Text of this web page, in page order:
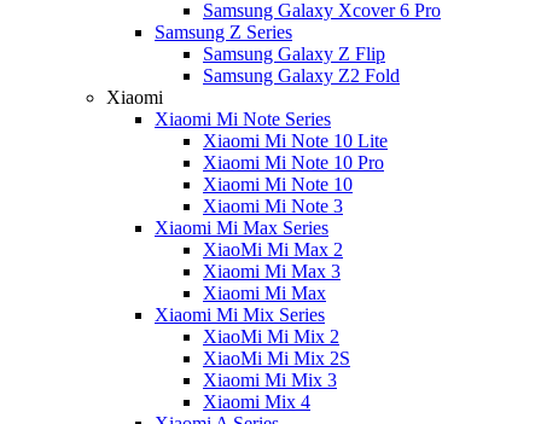
Samsung Galaxy Xcover 6 Pro
Samsung Z Series
Samsung Galaxy Z Flip
Samsung Galaxy Z2 Fold
Xiaomi
Xiaomi Mi Note Series
Xiaomi Mi Note 10 Lite
Xiaomi Mi Note 10 Pro
Xiaomi Mi Note 10
Xiaomi Mi Note 3
Xiaomi Mi Max Series
XiaoMi Mi Max 2
Xiaomi Mi Max 3
Xiaomi Mi Max
Xiaomi Mi Mix Series
XiaoMi Mi Mix 2
XiaoMi Mi Mix 2S
Xiaomi Mi Mix 3
Xiaomi Mix 4